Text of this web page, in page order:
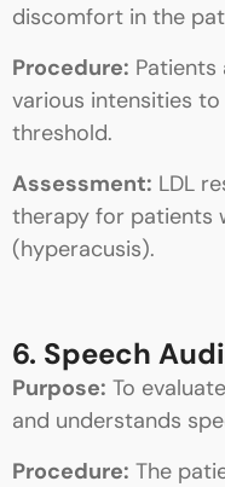
discomfort in the
Procedure:
various intensities
threshold.
Assessment: LDL
therapy for patients
(hyperacusis).
6. Speech
Purpose: To
and understands
Procedure: The